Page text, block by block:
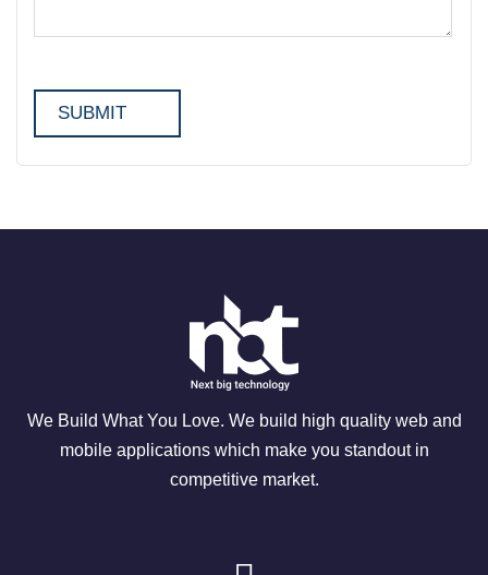
We Build What You Love. We build high quality web and
mobile applications which make you standout in
competitive market.